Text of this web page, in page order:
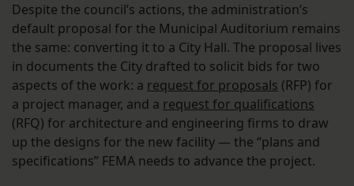
Despite the council’s actions, the administration’s
default proposal for the Municipal Auditorium remains
the same: converting it to a City Hall. The proposal lives
in documents the City drafted to solicit bids for two
aspects of the work: a request for proposals (RFP) for
a project manager, and a request for qualifications
(RFQ) for architecture and engineering firms to draw
up the designs for the new facility — the “plans and
specifications” FEMA needs to advance the project.